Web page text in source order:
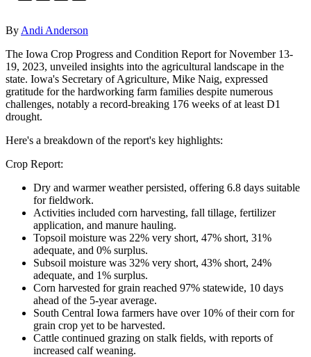
By Andi Anderson
The Iowa Crop Progress and Condition Report for November 13-
19, 2023, unveiled insights into the agricultural landscape in the
state. Iowa's Secretary of Agriculture, Mike Naig, expressed
gratitude for the hardworking farm families despite numerous
challenges, notably a record-breaking 176 weeks of at least D1
drought.
Here's a breakdown of the report's key highlights:
Crop Report:
Dry and warmer weather persisted, offering 6.8 days suitable
for fieldwork.
Activities included corn harvesting, fall tillage, fertilizer
application, and manure hauling.
Topsoil moisture was 22% very short, 47% short, 31%
adequate, and 0% surplus.
Subsoil moisture was 32% very short, 43% short, 24%
adequate, and 1% surplus.
Corn harvested for grain reached 97% statewide, 10 days
ahead of the 5-year average.
South Central Iowa farmers have over 10% of their corn for
grain crop yet to be harvested.
Cattle continued grazing on stalk fields, with reports of
increased calf weaning.